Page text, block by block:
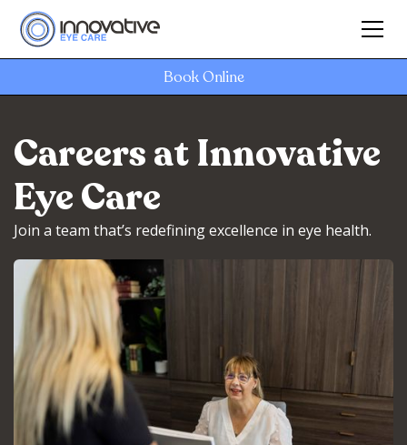
Book Online
Careers at Innovative
Eye Care
Join a team that’s redefining excellence in eye health.